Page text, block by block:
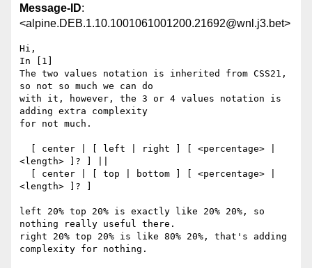
Message-ID:
<alpine.DEB.1.10.1001061001200.21692@wnl.j3.bet>
Hi,
In [1]
The two values notation is inherited from CSS21,
so not so much we can do
with it, however, the 3 or 4 values notation is
adding extra complexity
for not much.
<length> ]? ] ||
<length> ]? ]
left 20% top 20% is exactly like 20% 20%, so
nothing really useful there.
right 20% top 20% is like 80% 20%, that's adding
complexity for nothing.